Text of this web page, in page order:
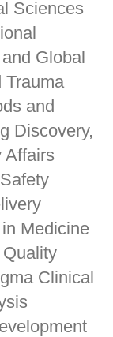
Sciences
Global
Trauma
and
Discovery,
Affairs
Medicine
Clinical